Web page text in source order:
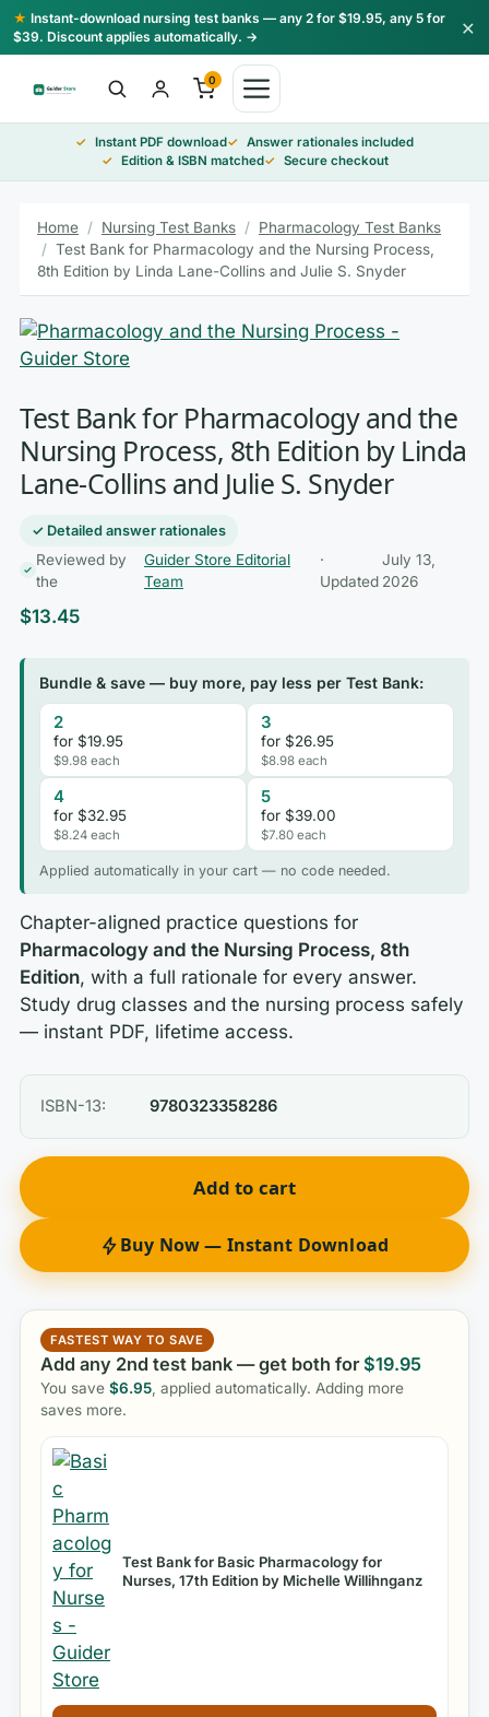
Skip
to
★ Instant-download nursing test banks — any 2 for $19.95, any 5 for
$39. Discount applies automatically. →
×
0
Instant PDF download
Answer rationales included
Edition & ISBN matched
Secure checkout
Home / Nursing Test Banks / Pharmacology Test Banks
/ Test Bank for Pharmacology and the Nursing Process,
8th Edition by Linda Lane-Collins and Julie S. Snyder
Test Bank for Pharmacology and the
Nursing Process, 8th Edition by Linda
Lane-Collins and Julie S. Snyder
✓ Detailed answer rationales
Reviewed by
the
Guider Store Editorial
Team
·
Updated
July 13,
2026
$13.45
Bundle & save — buy more, pay less per Test Bank:
2
for $19.95
$9.98 each
3
for $26.95
$8.98 each
4
for $32.95
$8.24 each
5
for $39.00
$7.80 each
Applied automatically in your cart — no code needed.
Chapter-aligned practice questions for
Pharmacology and the Nursing Process, 8th
Edition, with a full rationale for every answer.
Study drug classes and the nursing process safely
— instant PDF, lifetime access.
ISBN-13: 9780323358286
Add to cart
Buy Now — Instant Download
FASTEST WAY TO SAVE
Add any 2nd test bank — get both for$19.95
You save $6.95, applied automatically. Adding more
saves more.
Test Bank for Basic Pharmacology for
Nurses, 17th Edition by Michelle Willihnganz